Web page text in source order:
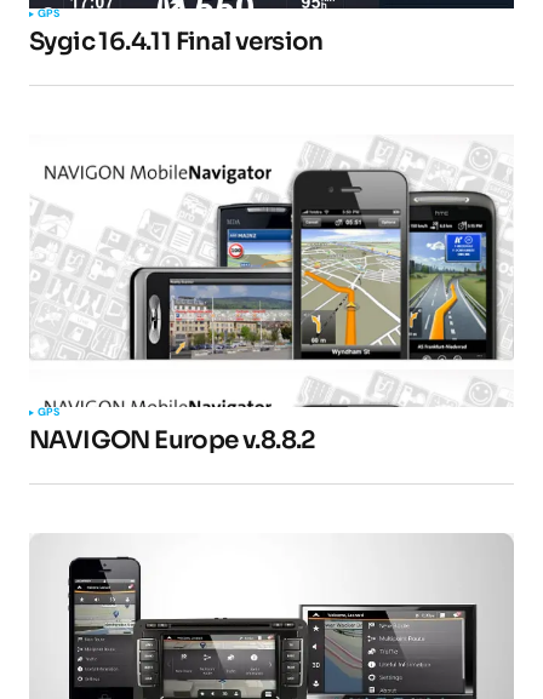
Your E-mail*
GPS
Sygic 16.4.11 Final version
GPS
NAVIGON Europe v.8.8.2